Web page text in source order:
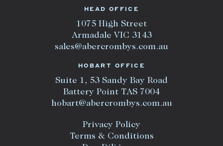
HEAD OFFICE
1075 High Street
Armadale VIC 3143
sales@abercrombys.com.au
HOBART OFFICE
Suite 1, 53 Sandy Bay Road
Battery Point TAS 7004
hobart@abercrombys.com.au
Privacy Policy
Terms & Conditions